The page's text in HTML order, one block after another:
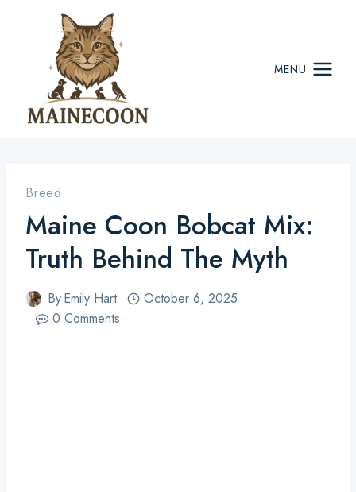
MENU
Breed
Maine Coon Bobcat Mix:
Truth Behind The Myth
ByEmily Hart
October 6, 2025
0 Comments